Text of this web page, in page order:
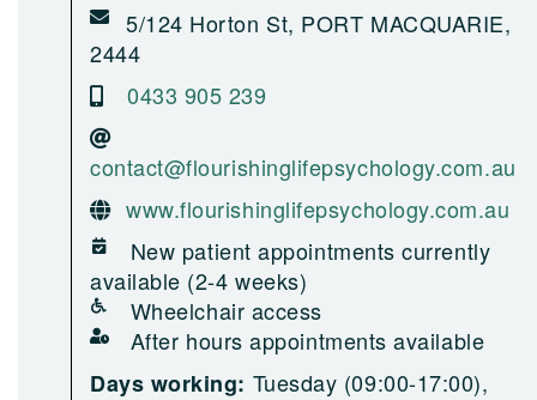
5/124 Horton St, PORT MACQUARIE,
2444
0433 905 239
contact@flourishinglifepsychology.com.au
www.flourishinglifepsychology.com.au
New patient appointments currently
available (2-4 weeks)
Wheelchair access
After hours appointments available
Days working: Tuesday (09:00-17:00),